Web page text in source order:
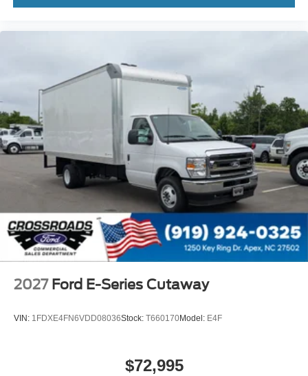
2027 Ford E-Series Cutaway
VIN: 1FDXE4FN6VDD08036Stock: T660170Model: E4F
$72,995